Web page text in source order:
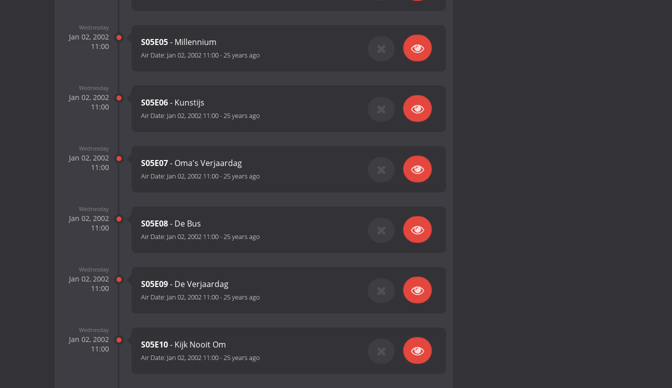
Wednesday
Jan 02, 2002
11:00
S05E05- Millennium
Air Date: Jan 02, 2002 11:00-25 years ago
Wednesday
Jan 02, 2002
11:00
S05E06- Kunstijs
Air Date: Jan 02, 2002 11:00-25 years ago
Wednesday
Jan 02, 2002
11:00
S05E07- Oma's Verjaardag
Air Date: Jan 02, 2002 11:00-25 years ago
Wednesday
Jan 02, 2002
11:00
S05E08- De Bus
Air Date: Jan 02, 2002 11:00-25 years ago
Wednesday
Jan 02, 2002
11:00
S05E09- De Verjaardag
Air Date: Jan 02, 2002 11:00-25 years ago
Wednesday
Jan 02, 2002
11:00
S05E10- Kijk Nooit Om
Air Date: Jan 02, 2002 11:00-25 years ago